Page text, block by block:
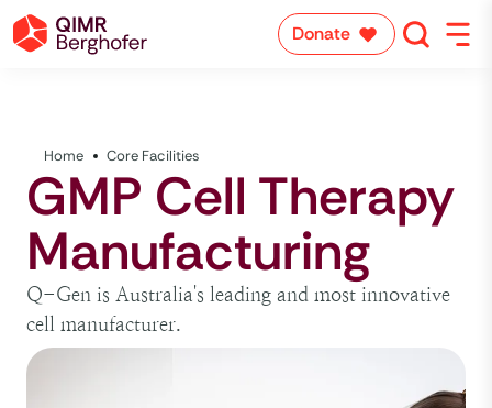
Donate
Home Core Facilities
GMP Cell Therapy
Manufacturing
Q-Gen is Australia's leading and most innovative
cell manufacturer.